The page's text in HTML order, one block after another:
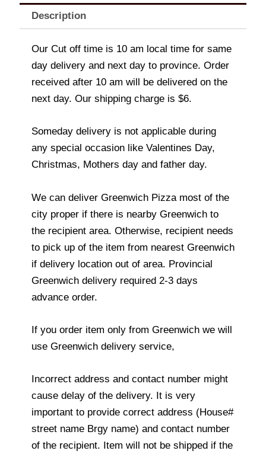
Description
Our Cut off time is 10 am local time for same
day delivery and next day to province. Order
received after 10 am will be delivered on the
next day. Our shipping charge is $6.
Someday delivery is not applicable during
any special occasion like Valentines Day,
Christmas, Mothers day and father day.
We can deliver Greenwich Pizza most of the
city proper if there is nearby Greenwich to
the recipient area. Otherwise, recipient needs
to pick up of the item from nearest Greenwich
if delivery location out of area. Provincial
Greenwich delivery required 2-3 days
advance order.
If you order item only from Greenwich we will
use Greenwich delivery service,
Incorrect address and contact number might
cause delay of the delivery. It is very
important to provide correct address (House#
street name Brgy name) and contact number
of the recipient. Item will not be shipped if the